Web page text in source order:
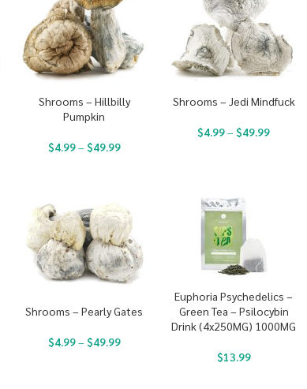
Shrooms – Hillbilly
Pumpkin
$4.99– $49.99
Shrooms – Jedi Mindfuck
$4.99– $49.99
Shrooms – Pearly Gates
$4.99– $49.99
Euphoria Psychedelics –
Green Tea – Psilocybin
Drink (4x250MG) 1000MG
$13.99